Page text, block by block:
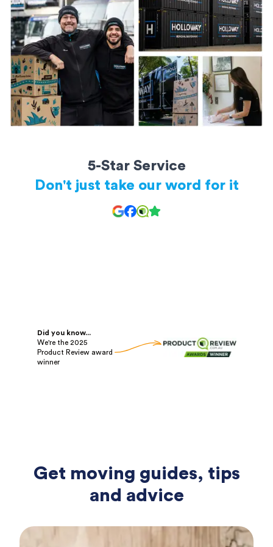
20ft storage containers: Perfect for a large apartment or small
house
All storage units are secure and kept safe until you’re ready to
access them.
5-Star Service
Don't just take our word for it
Did you know...
We're the 2025
Product Review award
winner
Get moving guides, tips
and advice